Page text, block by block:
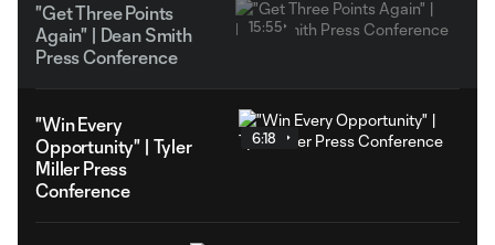
"Get Three Points
Again" | Dean Smith
Press Conference
15:55
"Win Every
Opportunity" | Tyler
Miller Press
Conference
6:18